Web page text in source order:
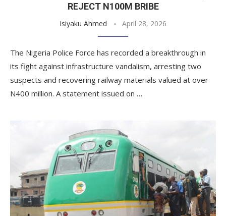
REJECT N100M BRIBE
Isiyaku Ahmed April 28, 2026
The Nigeria Police Force has recorded a breakthrough in
its fight against infrastructure vandalism, arresting two
suspects and recovering railway materials valued at over
N400 million. A statement issued on …